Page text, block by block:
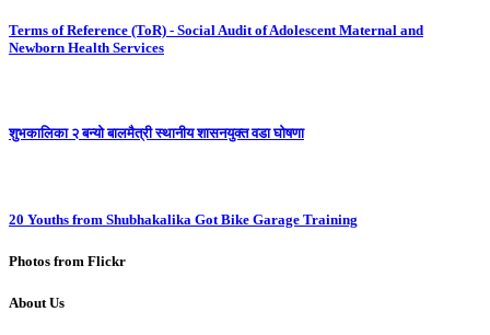
Terms of Reference (ToR) - Social Audit of Adolescent Maternal and
Newborn Health Services
शुभकालिका २ बन्यो बालमैत्री स्थानीय शासनयुक्त वडा घोषणा
20 Youths from Shubhakalika Got Bike Garage Training
Photos from Flickr
About Us